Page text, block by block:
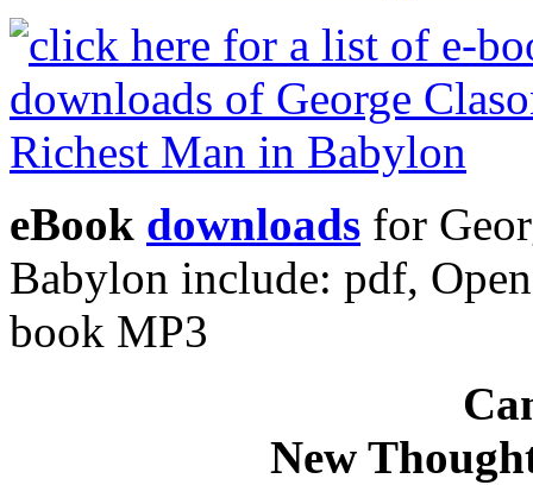
eBook downloads for
Babylon include: pdf,
book MP3
New